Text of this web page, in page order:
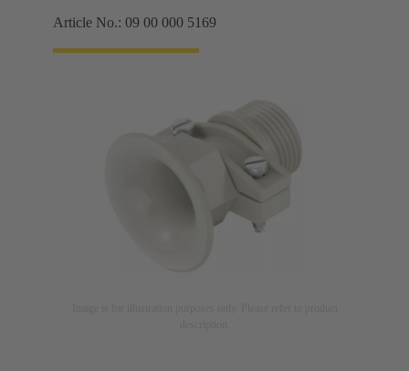
Article No.: 09 00 000 5169